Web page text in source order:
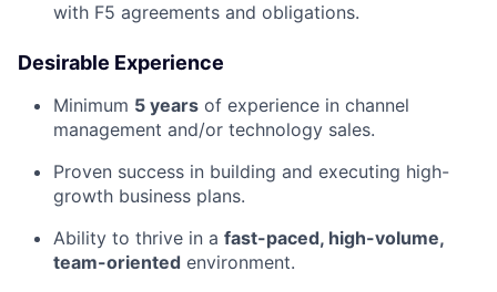
with F5 agreements and obligations.
Desirable Experience
Minimum 5 years of experience in channel
management and/or technology sales.
Proven success in building and executing high-
growth business plans.
Ability to thrive in a fast-paced, high-volume,
team-oriented environment.